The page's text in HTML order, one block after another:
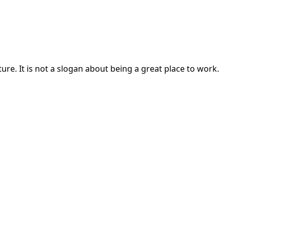
It is not a slogan about being a great place to work.